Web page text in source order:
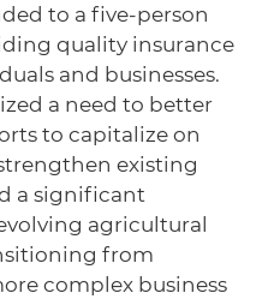
to a five-person
quality insurance
and businesses.
a need to better
to capitalize on
existing
a significant
agricultural
from
complex business